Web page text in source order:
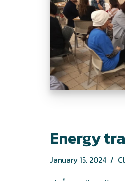
Energy
January 15, 2024